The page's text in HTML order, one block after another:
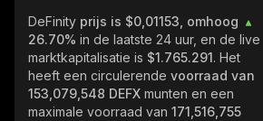
DeFinity prijs is $0,01153, omhoog
26.70% in de laatste 24 uur, en de live
marktkapitalisatie is $1.765.291. Het
heeft een circulerende voorraad van
153,079,548 DEFX munten en een
maximale voorraad van 171,516,755